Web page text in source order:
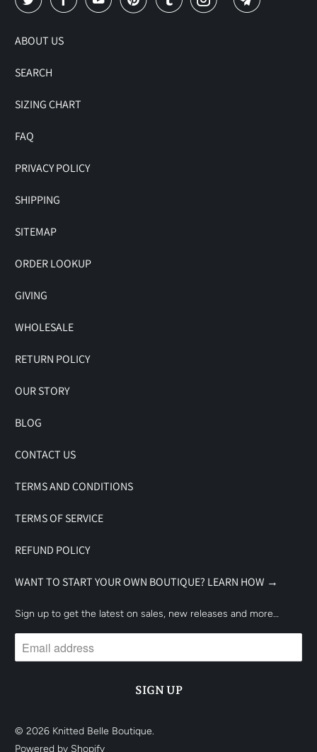
ABOUT US
SEARCH
SIZING CHART
FAQ
PRIVACY POLICY
SHIPPING
SITEMAP
ORDER LOOKUP
GIVING
WHOLESALE
RETURN POLICY
OUR STORY
BLOG
CONTACT US
TERMS AND CONDITIONS
TERMS OF SERVICE
REFUND POLICY
WANT TO START YOUR OWN BOUTIQUE? LEARN HOW →
Sign up to get the latest on sales, new releases and more…
© 2026 Knitted Belle Boutique.
Powered by Shopify